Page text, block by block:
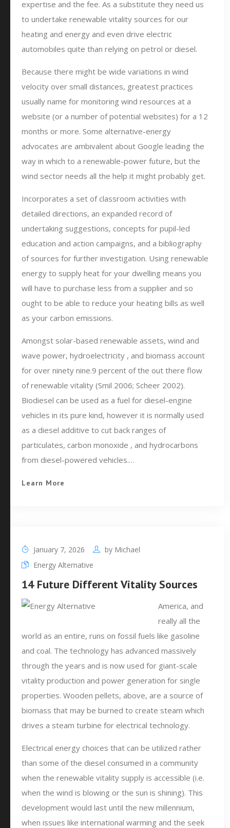
expertise and the fee. As a substitute they need us
to undertake renewable vitality sources for our
heating and energy and even drive electric
automobiles quite than relying on petrol or diesel.
Because there might be wide variations in wind
velocity over small distances, greatest practices
usually name for monitoring wind resources at a
website (or a number of potential websites) for a 12
months or more. Some alternative-energy
advocates are ambivalent about Google leading the
way in which to a renewable-power future, but the
wind sector needs all the help it might probably get.
Incorporates a set of classroom activities with
detailed directions, an expanded record of
undertaking suggestions, concepts for pupil-led
education and action campaigns, and a bibliography
of sources for further investigation. Using renewable
energy to supply heat for your dwelling means you
will have to purchase less from a supplier and so
ought to be able to reduce your heating bills as well
as your carbon emissions.
Amongst solar-based renewable assets, wind and
wave power, hydroelectricity , and biomass account
for over ninety nine.9 percent of the out there flow
of renewable vitality (Smil 2006; Scheer 2002).
Biodiesel can be used as a fuel for diesel-engine
vehicles in its pure kind, however it is normally used
as a diesel additive to cut back ranges of
particulates, carbon monoxide , and hydrocarbons
from diesel-powered vehicles.…
Learn More
January 7, 2026 by Michael
Energy Alternative
14 Future Different Vitality Sources
America, and
really all the
world as an entire, runs on fossil fuels like gasoline
and coal. The technology has advanced massively
through the years and is now used for giant-scale
vitality production and power generation for single
properties. Wooden pellets, above, are a source of
biomass that may be burned to create steam which
drives a steam turbine for electrical technology.
Electrical energy choices that can be utilized rather
than some of the diesel consumed in a community
when the renewable vitality supply is accessible (i.e.
when the wind is blowing or the sun is shining). This
development would last until the new millennium,
when issues like international warming and the seek